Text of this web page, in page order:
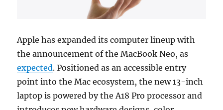
Apple has expanded its computer lineup with
the announcement of the MacBook Neo, as
expected.Positioned as an accessible entry
point into the Mac ecosystem, the new 13-inch
laptop is powered by the A18 Pro processor and